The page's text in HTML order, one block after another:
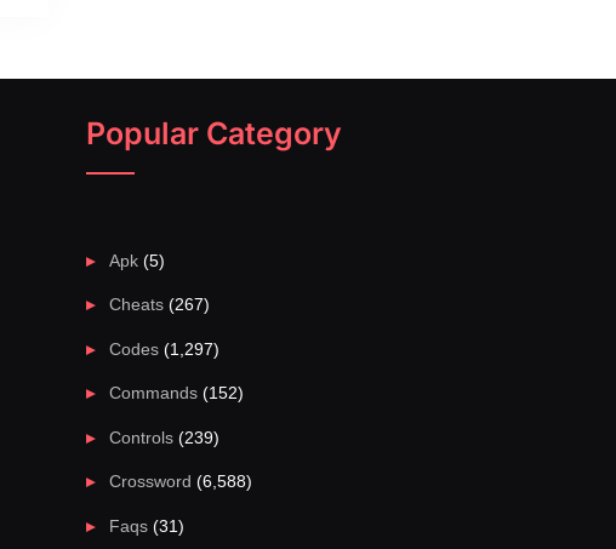
Popular Category
Apk (5)
Cheats (267)
Codes (1,297)
Commands (152)
Controls (239)
Crossword (6,588)
Faqs (31)